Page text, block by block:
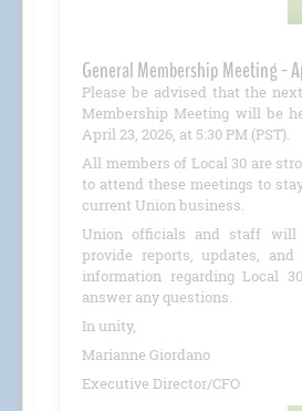
General Membership Meeting -
Please be advised that the
Membership Meeting will be
April 23, 2026, at 5:30 PM (PST).
All members of Local 30 are
to attend these meetings to
current Union business.
Union officials and staff will
provide reports, updates,
information regarding Local
answer any questions.
In unity,
Marianne Giordano
Executive Director/CFO